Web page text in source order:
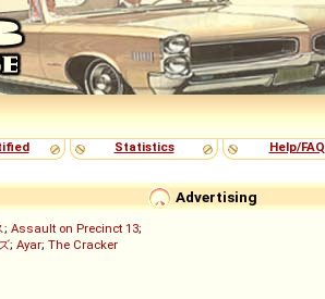
Statistics Help/FAQ
Advertising
; Assault on Precinct 13;
; Ayar; The Cracker